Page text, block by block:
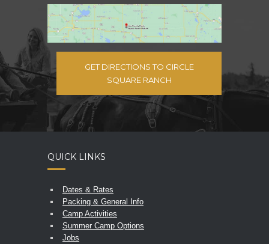
GET DIRECTIONS TO CIRCLE
SQUARE RANCH
QUICK LINKS
Dates & Rates
Packing & General Info
Camp Activities
Summer Camp Options
Jobs